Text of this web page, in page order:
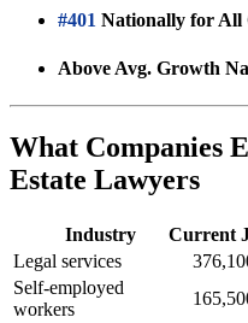
#401 Nationally for All
Above Avg. Growth
What Companies
Estate Lawyers
Industry Current
Legal services
Self-employed
workers